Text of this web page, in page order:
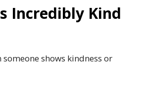
Incredibly Kind
someone shows kindness or